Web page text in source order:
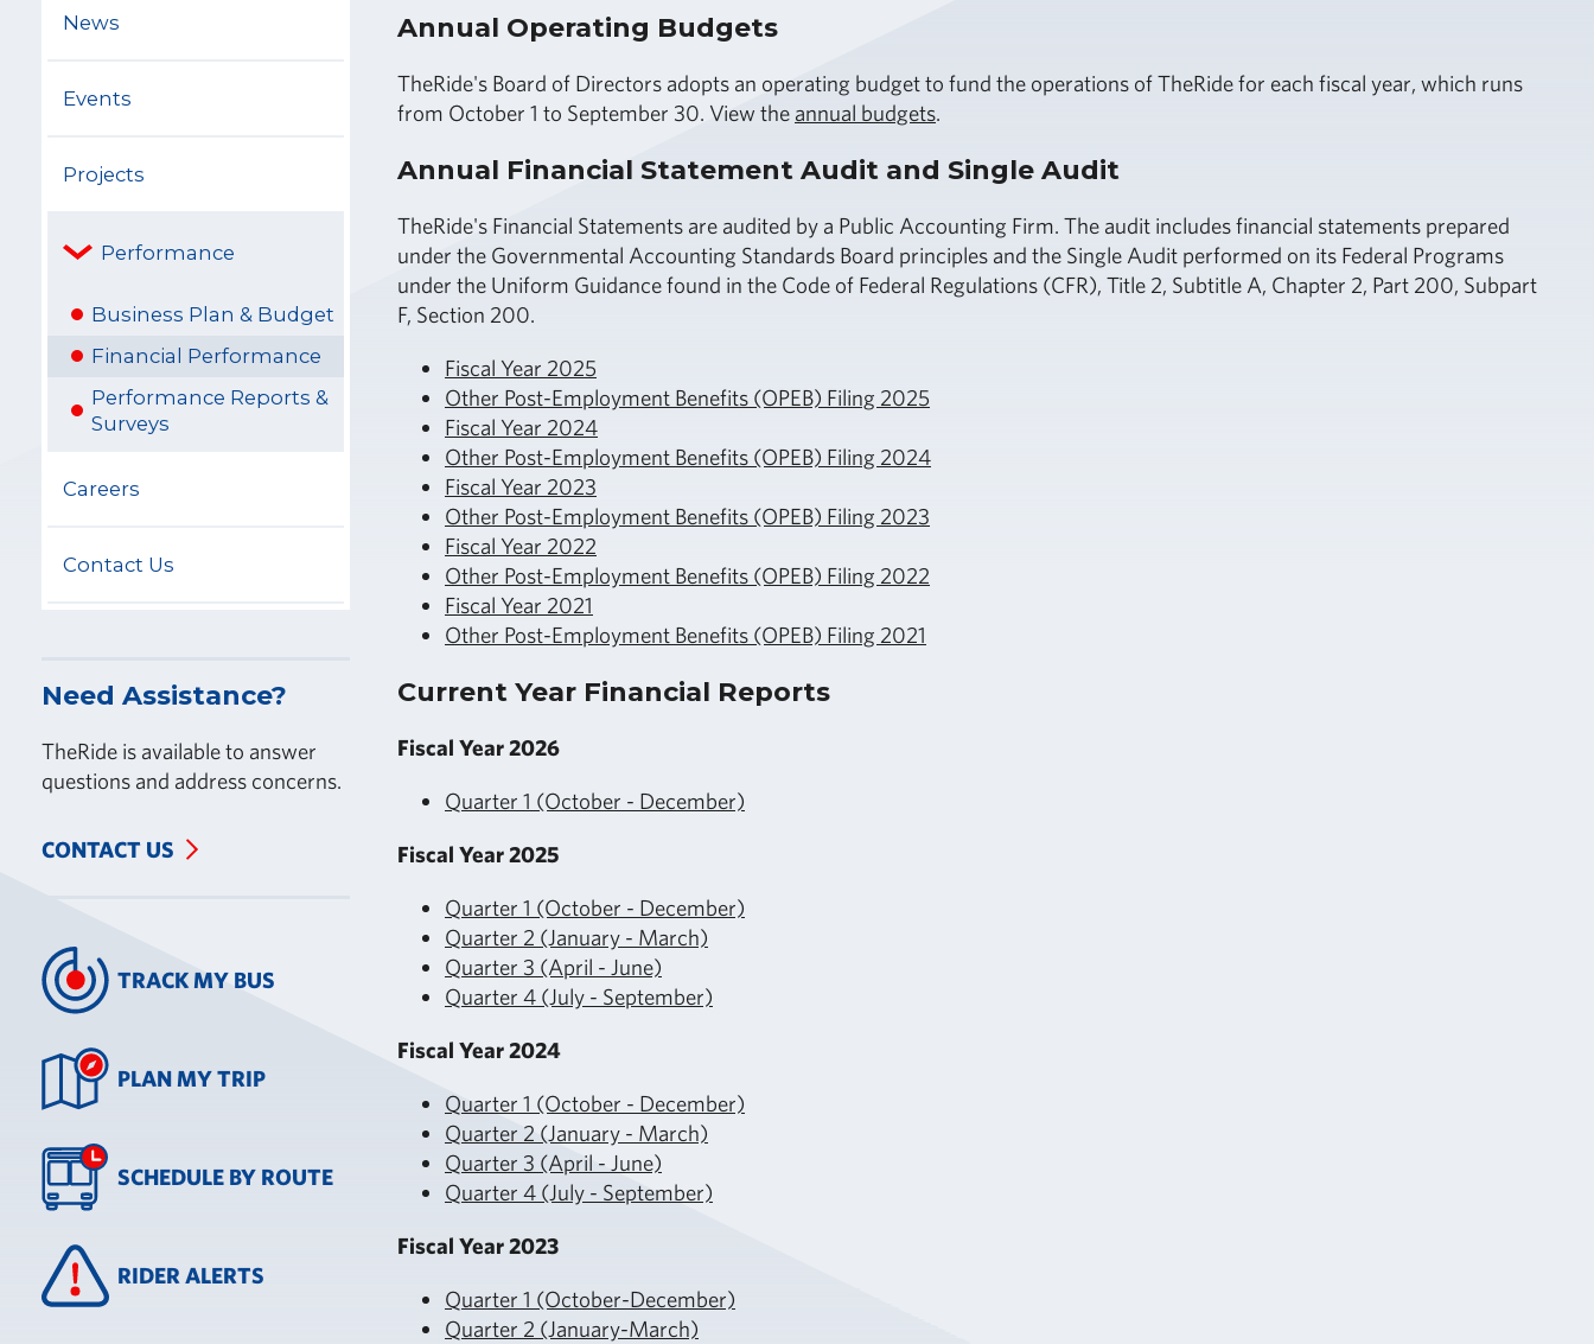
Annual Operating Budgets
TheRide's Board of Directors adopts an operating budget to fund the operations of TheRide for each fiscal year, which runs
from October 1 to September 30. View the annual budgets.
Annual Financial Statement Audit and Single Audit
TheRide's Financial Statements are audited by a Public Accounting Firm. The audit includes financial statements prepared
under the Governmental Accounting Standards Board principles and the Single Audit performed on its Federal Programs
under the Uniform Guidance found in the Code of Federal Regulations (CFR), Title 2, Subtitle A, Chapter 2, Part 200, Subpart
F, Section 200.
Fiscal Year 2025
Other Post-Employment Benefits (OPEB) Filing 2025
Fiscal Year 2024
Other Post-Employment Benefits (OPEB) Filing 2024
Fiscal Year 2023
Other Post-Employment Benefits (OPEB) Filing 2023
Fiscal Year 2022
Other Post-Employment Benefits (OPEB) Filing 2022
Fiscal Year 2021
Other Post-Employment Benefits (OPEB) Filing 2021
Current Year Financial Reports
Fiscal Year 2026
Quarter 1 (October - December)
Fiscal Year 2025
Quarter 1 (October - December)
Quarter 2 (January - March)
Quarter 3 (April - June)
Quarter 4 (July - September)
Fiscal Year 2024
Quarter 1 (October - December)
Quarter 2 (January - March)
Quarter 3 (April - June)
Quarter 4 (July - September)
Fiscal Year 2023
Quarter 1 (October-December)
Quarter 2 (January-March)
News
Events
Projects
Performance
Business Plan & Budget
Financial Performance
Performance Reports &
Surveys
Careers
Contact Us
Need Assistance?
TheRide is available to answer
questions and address concerns.
CONTACT US
TRACK MY BUS
PLAN MY TRIP
SCHEDULE BY ROUTE
RIDER ALERTS